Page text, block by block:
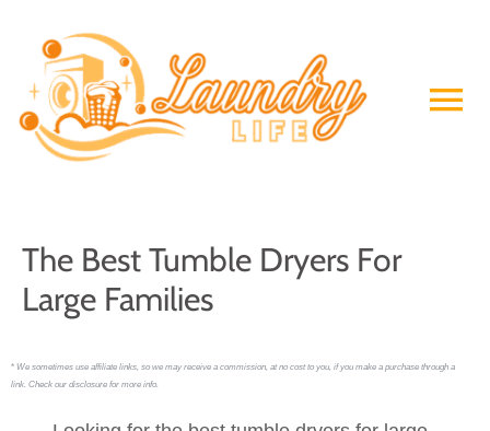
content
The Best Tumble Dryers For
Large Families
* We sometimes use affiliate links, so we may receive a commission, at no cost to you, if you make a purchase through a
link. Check our disclosure for more info.